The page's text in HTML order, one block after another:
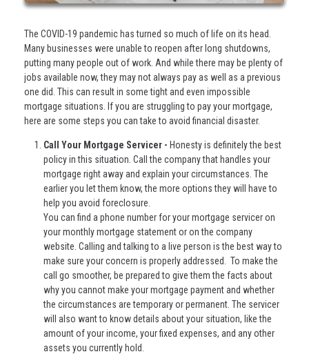
The COVID-19 pandemic has turned so much of life on its head.
Many businesses were unable to reopen after long shutdowns,
putting many people out of work. And while there may be plenty of
jobs available now, they may not always pay as well as a previous
one did. This can result in some tight and even impossible
mortgage situations. If you are struggling to pay your mortgage,
here are some steps you can take to avoid financial disaster.
Call Your Mortgage Servicer - Honesty is definitely the best
policy in this situation. Call the company that handles your
mortgage right away and explain your circumstances. The
earlier you let them know, the more options they will have to
help you avoid foreclosure.
You can find a phone number for your mortgage servicer on
your monthly mortgage statement or on the company
website. Calling and talking to a live person is the best way to
make sure your concern is properly addressed. To make the
call go smoother, be prepared to give them the facts about
why you cannot make your mortgage payment and whether
the circumstances are temporary or permanent. The servicer
will also want to know details about your situation, like the
amount of your income, your fixed expenses, and any other
assets you currently hold.